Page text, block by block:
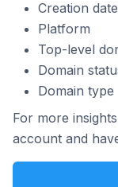
Creation date
Platform
Top-level
Domain
Domain type
For more
account and